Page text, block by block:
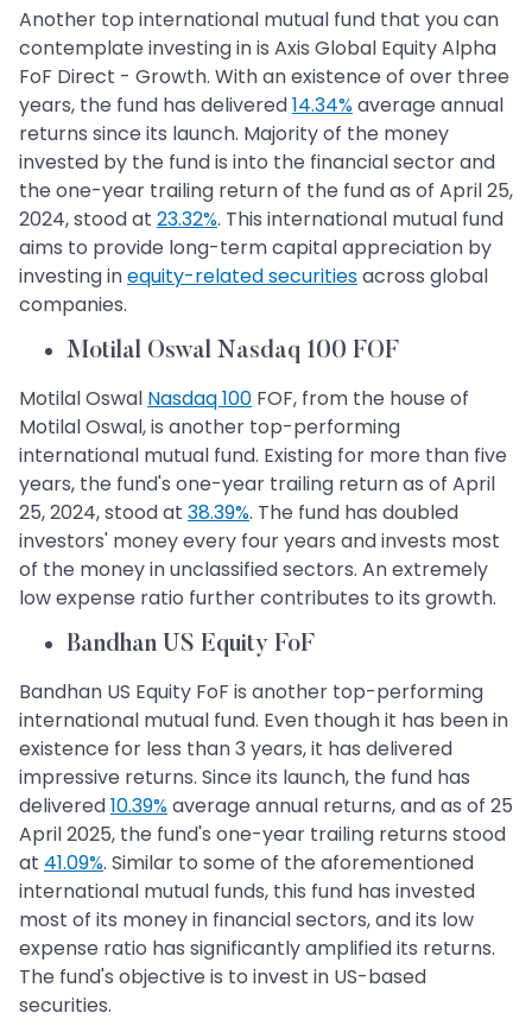
Another top international mutual fund that you can
contemplate investing in is Axis Global Equity Alpha
FoF Direct - Growth. With an existence of over three
years, the fund has delivered14.34%average annual
returns since its launch. Majority of the money
invested by the fund is into the financial sector and
the one-year trailing return of the fund as of April 25,
2024, stood at 23.32%. This international mutual fund
aims to provide long-term capital appreciation by
investing inequity-related securitiesacross global
companies.
Motilal Oswal Nasdaq 100 FOF
Motilal Oswal Nasdaq 100 FOF, from the house of
Motilal Oswal, is another top-performing
international mutual fund. Existing for more than five
years, the fund's one-year trailing return as of April
25, 2024, stood at 38.39%. The fund has doubled
investors' money every four years and invests most
of the money in unclassified sectors. An extremely
low expense ratio further contributes to its growth.
Bandhan US Equity FoF
Bandhan US Equity FoF is another top-performing
international mutual fund. Even though it has been in
existence for less than 3 years, it has delivered
impressive returns. Since its launch, the fund has
delivered10.39%average annual returns, and as of 25
April 2025, the fund's one-year trailing returns stood
at 41.09%. Similar to some of the aforementioned
international mutual funds, this fund has invested
most of its money in financial sectors, and its low
expense ratio has significantly amplified its returns.
The fund's objective is to invest in US-based
securities.